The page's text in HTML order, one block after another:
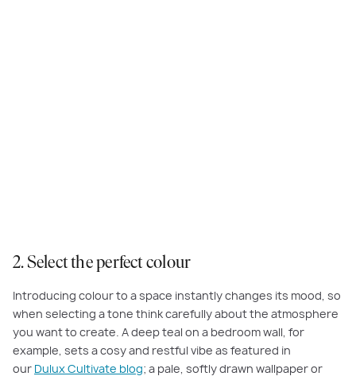
2. Select the perfect colour
Introducing colour to a space instantly changes its mood, so
when selecting a tone think carefully about the atmosphere
you want to create. A deep teal on a bedroom wall, for
example, sets a cosy and restful vibe as featured in
our Dulux Cultivate blog; a pale, softly drawn wallpaper or